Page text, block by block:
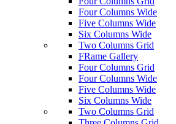
Four Columns Wide
Five Columns Wide
Six Columns Wide
Two Columns Grid
FRame Gallery
Four Columns Grid
Four Columns Wide
Five Columns Wide
Six Columns Wide
Two Columns Grid